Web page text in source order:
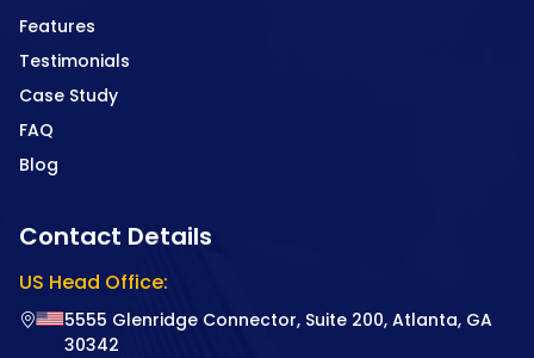
Features
Testimonials
Case Study
FAQ
Blog
Contact Details
US Head Office:
5555 Glenridge Connector, Suite 200, Atlanta, GA
30342